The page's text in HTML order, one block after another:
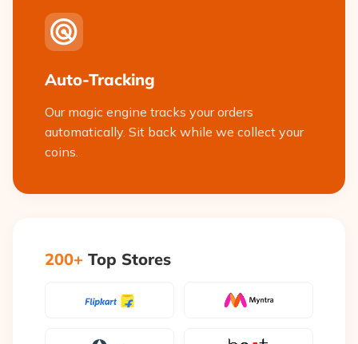
Auto-Tracking
Our magic engine tracks your orders
automatically. Sit back while we collect your
coins.
200+ Top Stores